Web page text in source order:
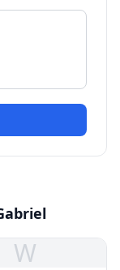
W